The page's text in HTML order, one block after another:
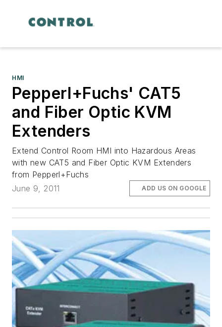
HMI
Pepperl+Fuchs' CAT5
and Fiber Optic KVM
Extenders
Extend Control Room HMI into Hazardous Areas
with new CAT5 and Fiber Optic KVM Extenders
from Pepperl+Fuchs
June 9, 2011
ADD US ON GOOGLE